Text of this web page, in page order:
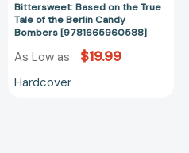
Bittersweet: Based on the True
Tale of the Berlin Candy
Bombers [9781665960588]
As Low as $19.99
Hardcover